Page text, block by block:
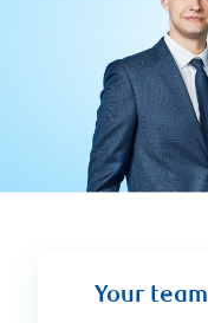
Your team